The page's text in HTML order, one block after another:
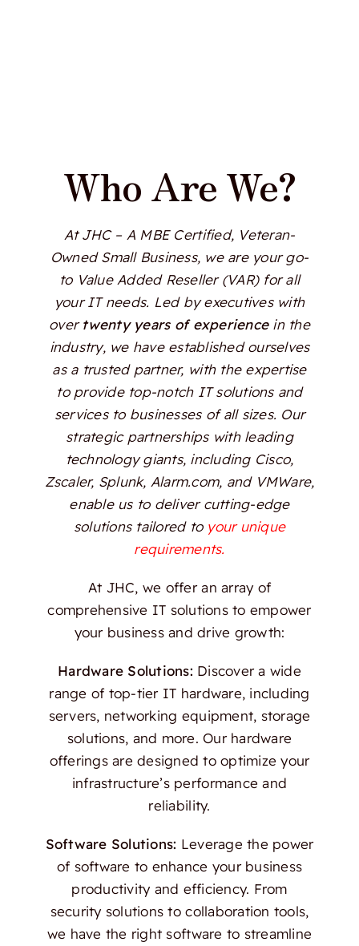
Who Are We?
At JHC – A MBE Certified, Veteran-
Owned Small Business, we are your go-
to Value Added Reseller (VAR) for all
your IT needs. Led by executives with
overtwenty years of experiencein the
industry, we have established ourselves
as a trusted partner, with the expertise
to provide top-notch IT solutions and
services to businesses of all sizes. Our
strategic partnerships with leading
technology giants, including Cisco,
Zscaler, Splunk, Alarm.com, and VMWare,
enable us to deliver cutting-edge
solutions tailored to your unique
requirements.
At JHC, we offer an array of
comprehensive IT solutions to empower
your business and drive growth:
Hardware Solutions: Discover a wide
range of top-tier IT hardware, including
servers, networking equipment, storage
solutions, and more. Our hardware
offerings are designed to optimize your
infrastructure’s performance and
reliability.
Software Solutions: Leverage the power
of software to enhance your business
productivity and efficiency. From
security solutions to collaboration tools,
we have the right software to streamline